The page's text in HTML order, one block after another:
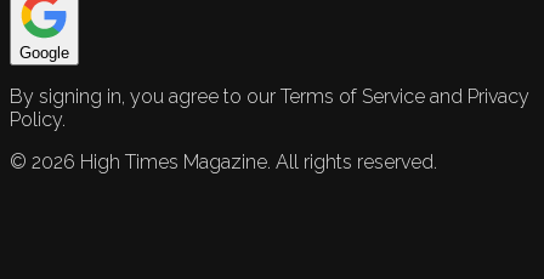
Google
By signing in, you agree to our Terms of Service and Privacy
Policy.
© 2026 High Times Magazine. All rights reserved.